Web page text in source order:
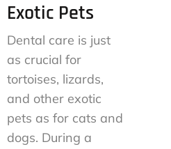
Exotic Pets
Dental care is just
as crucial for
tortoises, lizards,
and other exotic
pets as for cats and
dogs. During a